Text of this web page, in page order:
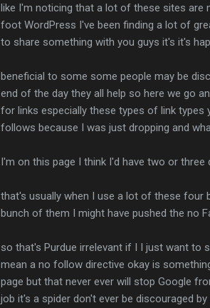
like I'm noticing that a lot of these sites are
foot WordPress I've been finding a lot of
to share something with you guys it's it's
beneficial to some some people may be
end of the day they all help so here we go
for links especially these types of link
follows because I was just dropping and
I'm on this page I think I'd have two or
that's usually when I use a lot of these four
bunch of them I might have pushed the no
so that's Purdue irrelevant if I I just want to
mean a no follow directive okay is
page but that never ever will stop Google
job it's a spider don't ever be discouraged